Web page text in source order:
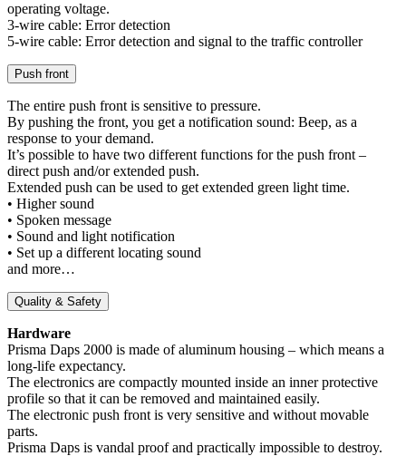
operating voltage.
3-wire cable: Error detection
5-wire cable: Error detection and signal to the traffic controller
Push front
The entire push front is sensitive to pressure.
By pushing the front, you get a notification sound: Beep, as a
response to your demand.
It’s possible to have two different functions for the push front –
direct push and/or extended push.
Extended push can be used to get extended green light time.
• Higher sound
• Spoken message
• Sound and light notification
• Set up a different locating sound
and more…
Quality & Safety
Hardware
Prisma Daps 2000 is made of aluminum housing – which means a
long-life expectancy.
The electronics are compactly mounted inside an inner protective
profile so that it can be removed and maintained easily.
The electronic push front is very sensitive and without movable
parts.
Prisma Daps is vandal proof and practically impossible to destroy.